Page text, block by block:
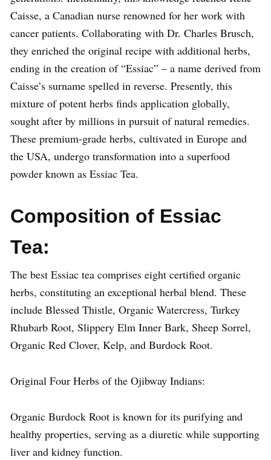
Caisse, a Canadian nurse renowned for her work with
cancer patients. Collaborating with Dr. Charles Brusch,
they enriched the original recipe with additional herbs,
ending in the creation of “Essiac” – a name derived from
Caisse’s surname spelled in reverse. Presently, this
mixture of potent herbs finds application globally,
sought after by millions in pursuit of natural remedies.
These premium-grade herbs, cultivated in Europe and
the USA, undergo transformation into a superfood
powder known as Essiac Tea.
Composition of Essiac
Tea:
The best Essiac tea comprises eight certified organic
herbs, constituting an exceptional herbal blend. These
include Blessed Thistle, Organic Watercress, Turkey
Rhubarb Root, Slippery Elm Inner Bark, Sheep Sorrel,
Organic Red Clover, Kelp, and Burdock Root.
Original Four Herbs of the Ojibway Indians:
Organic Burdock Root is known for its purifying and
healthy properties, serving as a diuretic while supporting
liver and kidney function.